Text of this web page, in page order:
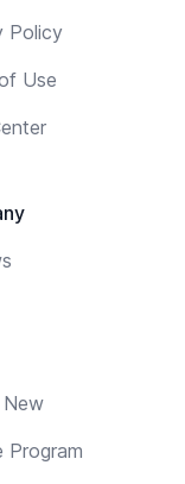
Policy
Use
Program